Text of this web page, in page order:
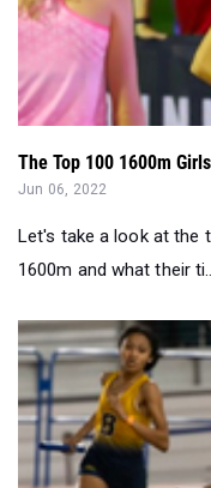
The Top 100 1600m
Jun 06, 2022
Let's take a look at the
1600m and what their ti...